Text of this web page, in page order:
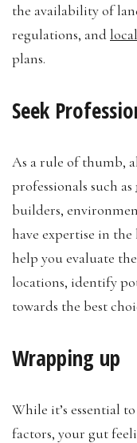
the availability of
regulations, and
plans.
Seek
As a rule of thumb,
professionals such as
builders,
have expertise in the
help you evaluate
locations, identify
towards the best
Wrapping up
While it’s essential
factors, your gut